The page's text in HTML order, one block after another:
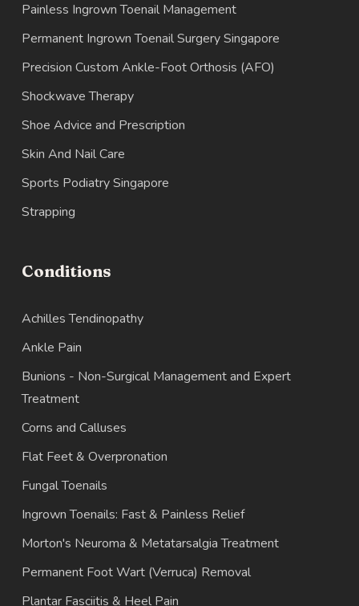
Painless Ingrown Toenail Management
Permanent Ingrown Toenail Surgery Singapore
Precision Custom Ankle-Foot Orthosis (AFO)
Shockwave Therapy
Shoe Advice and Prescription
Skin And Nail Care
Sports Podiatry Singapore
Strapping
Conditions
Achilles Tendinopathy
Ankle Pain
Bunions - Non-Surgical Management and Expert
Treatment
Corns and Calluses
Flat Feet & Overpronation
Fungal Toenails
Ingrown Toenails: Fast & Painless Relief
Morton's Neuroma & Metatarsalgia Treatment
Permanent Foot Wart (Verruca) Removal
Plantar Fasciitis & Heel Pain